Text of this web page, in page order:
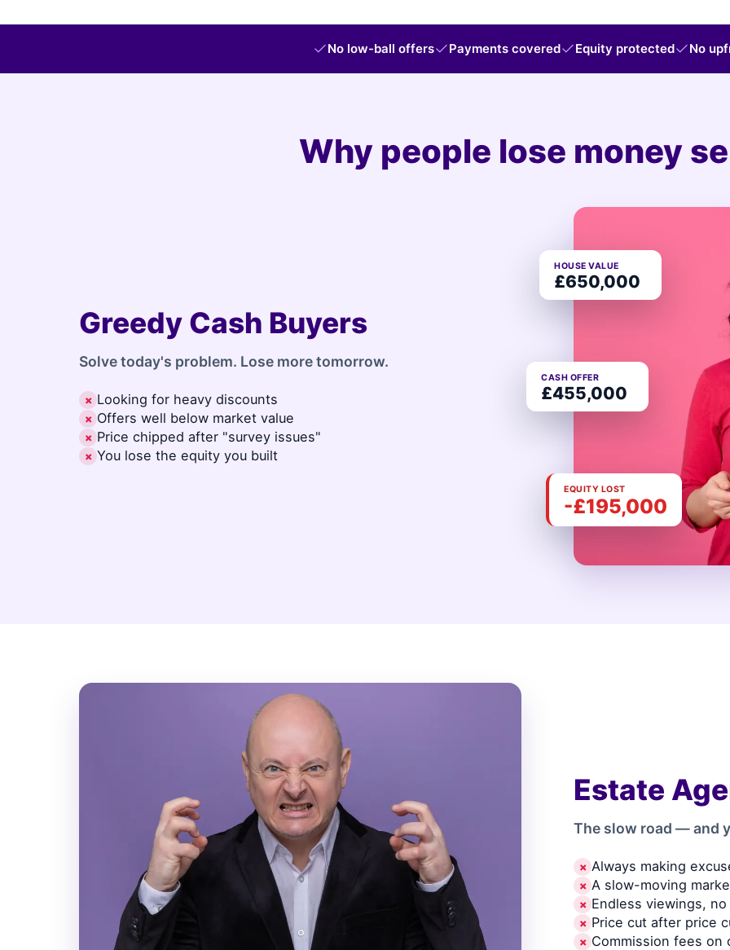
No low-ball offers Payments covered Equity protected No
Why people lose money
HOUSE VALUE
£650,000
CASH OFFER
£455,000
EQUITY LOST
-£195,000
Greedy Cash Buyers
Solve today's problem. Lose more tomorrow.
✗ Looking for heavy discounts
✗ Offers well below market value
✗ Price chipped after "survey issues"
✗ You lose the equity you built
Estate
The slow road — and
✗ Always making
✗ A slow-moving
✗ Endless viewings,
✗ Price cut after price
✗ Commission fees on